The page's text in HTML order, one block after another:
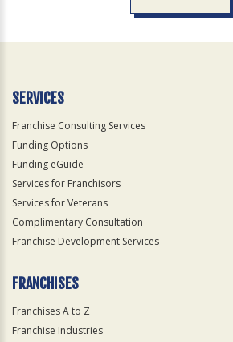
Official
SERVICES
Franchise Consulting Services
Funding Options
Funding eGuide
Services for Franchisors
Services for Veterans
Complimentary Consultation
Franchise Development Services
FRANCHISES
Franchises A to Z
Franchise Industries